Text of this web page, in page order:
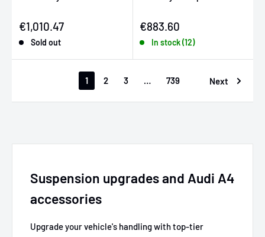
Sale price
€1,010.47
Sold out
Sale price
€883.60
In stock (12)
1 2 3 … 739 Next
Suspension upgrades and Audi A4
accessories
Upgrade your vehicle's handling with top-tier